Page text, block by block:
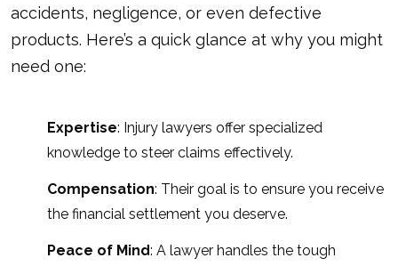
accidents, negligence, or even defective
products. Here’s a quick glance at why you might
need one:
Expertise: Injury lawyers offer specialized
knowledge to steer claims effectively.
Compensation: Their goal is to ensure you receive
the financial settlement you deserve.
Peace of Mind: A lawyer handles the tough